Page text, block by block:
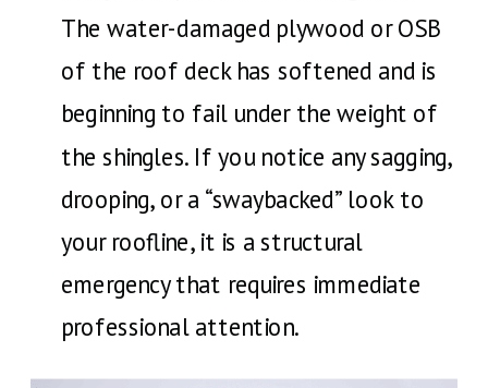
The water-damaged plywood or OSB
of the roof deck has softened and is
beginning to fail under the weight of
the shingles. If you notice any sagging,
drooping, or a “swaybacked” look to
your roofline, it is a structural
emergency that requires immediate
professional attention.